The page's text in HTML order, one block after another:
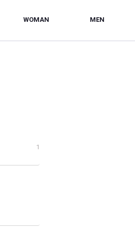
WOMAN MEN
1